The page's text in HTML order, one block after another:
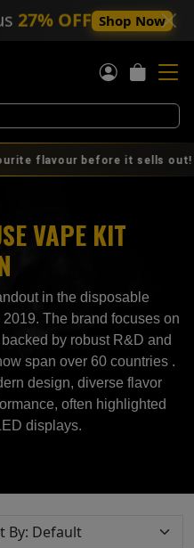
27% OFF Shop Now
flavour before it sells out! |
VAPE KIT
in the disposable
The brand focuses on
by robust R&D and
span over 60 countries .
design, diverse flavor
often highlighted
displays.